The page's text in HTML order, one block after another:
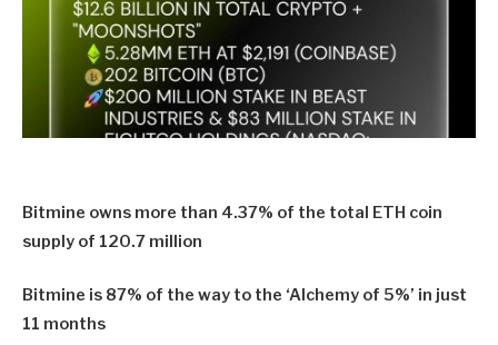
Bitmine owns more than 4.37% of the total ETH coin
supply of 120.7 million
Bitmine is 87% of the way to the ‘Alchemy of 5%’ in just
11 months